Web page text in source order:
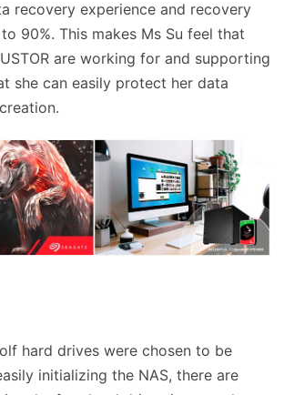
recovery experience and recovery
90%. This makes Ms Su feel that
are working for and supporting
she can easily protect her data
hard drives were chosen to be
initializing the NAS, there are